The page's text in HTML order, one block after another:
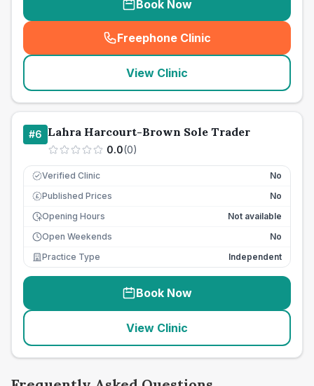
Book Now
Freephone Clinic
(seo_lab_card_freephone
View Clinic
#6 Lahra Harcourt-Brown Sole Trader
0.0(0)
Verified Clinic No
£ Published Prices
No
Opening Hours
Not available
Open Weekends
No
Practice Type
Independent
Book Now
View Clinic